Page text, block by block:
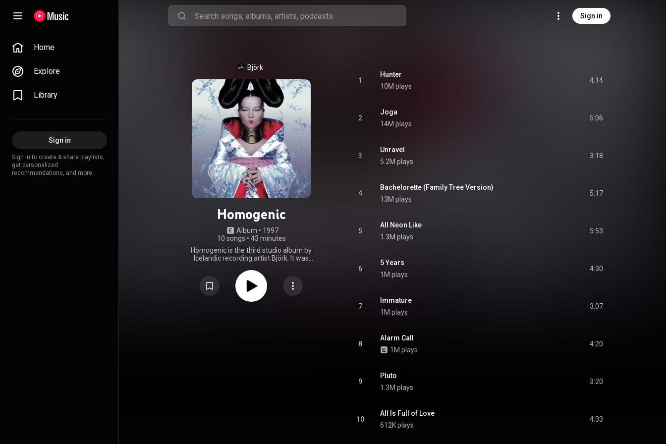
Sign in
Home
Explore
Library
Sign in
Sign in to create & share playlists,
get personalized
recommendations, and more.
Björk
Homogenic
Album • 1997
10 songs • 43 minutes
Homogenic is the third studio album by
Icelandic recording artist Björk. It was
Little Indian Records. Produced by Björk,
Mark Bell, Guy Sigsworth, Howie B, and
Markus Dravs, the album marked a stylistic
change, focusing on similar-sounding music
1
Hunter
10M plays
4:14
2
Joga
14M plays
5:06
3
Unravel
5.2M plays
3:18
4
Bachelorette (Family Tree Version)
13M plays
5:17
5
All Neon Like
1.3M plays
5:53
6
5 Years
1M plays
4:30
7
Immature
1M plays
3:07
8
Alarm Call
1M plays
4:20
9
Pluto
1.3M plays
3:20
10
All Is Full of Love
612K plays
4:33